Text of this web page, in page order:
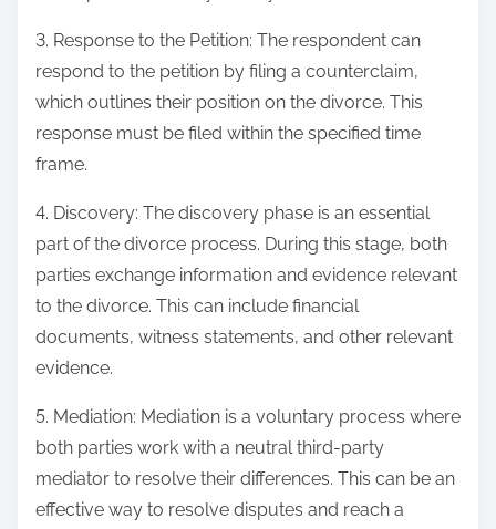
3. Response to the Petition: The respondent can
respond to the petition by filing a counterclaim,
which outlines their position on the divorce. This
response must be filed within the specified time
frame.
4. Discovery: The discovery phase is an essential
part of the divorce process. During this stage, both
parties exchange information and evidence relevant
to the divorce. This can include financial
documents, witness statements, and other relevant
evidence.
5. Mediation: Mediation is a voluntary process where
both parties work with a neutral third-party
mediator to resolve their differences. This can be an
effective way to resolve disputes and reach a